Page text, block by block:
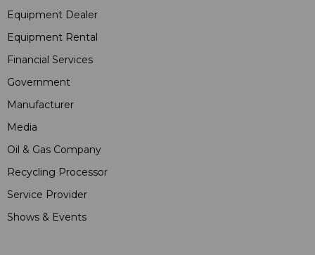
Equipment Dealer
Equipment Rental
Financial Services
Government
Manufacturer
Media
Oil & Gas Company
Recycling Processor
Service Provider
Shows & Events